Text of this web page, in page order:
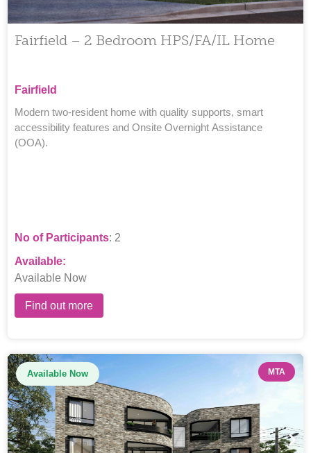
Fairfield – 2 Bedroom HPS/FA/IL Home
Fairfield
Modern two-resident home with quality supports, smart
accessibility features and Onsite Overnight Assistance
(OOA).
No of Participants: 2
Available:
Available Now
Find out more
Available Now MTA
›